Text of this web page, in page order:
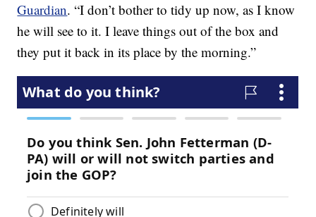
Guardian. “I don’t bother to tidy up now, as I know
he will see to it. I leave things out of the box and
they put it back in its place by the morning.”